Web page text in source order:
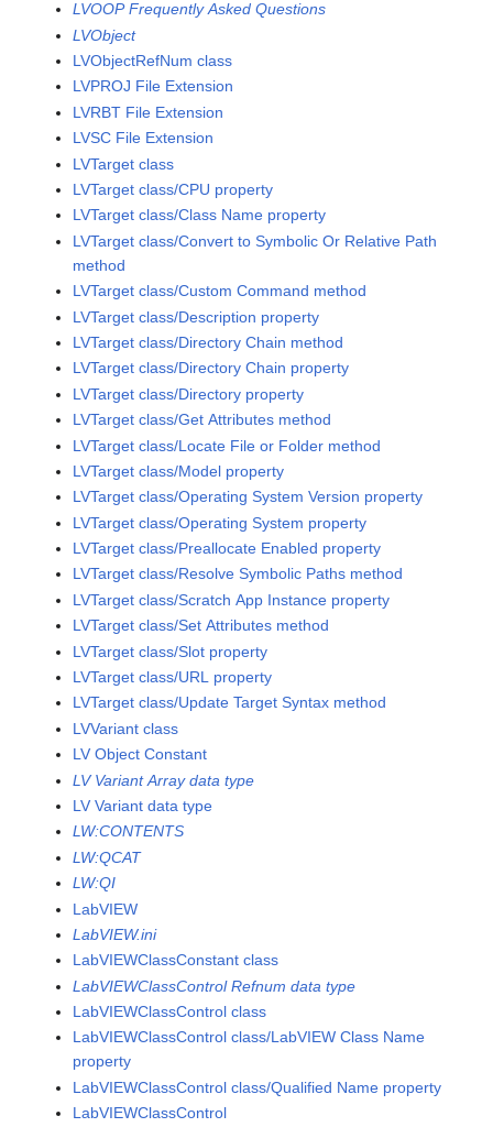
LVOOP Frequently Asked Questions
LVObject
LVObjectRefNum class
LVPROJ File Extension
LVRBT File Extension
LVSC File Extension
LVTarget class
LVTarget class/CPU property
LVTarget class/Class Name property
LVTarget class/Convert to Symbolic Or Relative Path
method
LVTarget class/Custom Command method
LVTarget class/Description property
LVTarget class/Directory Chain method
LVTarget class/Directory Chain property
LVTarget class/Directory property
LVTarget class/Get Attributes method
LVTarget class/Locate File or Folder method
LVTarget class/Model property
LVTarget class/Operating System Version property
LVTarget class/Operating System property
LVTarget class/Preallocate Enabled property
LVTarget class/Resolve Symbolic Paths method
LVTarget class/Scratch App Instance property
LVTarget class/Set Attributes method
LVTarget class/Slot property
LVTarget class/URL property
LVTarget class/Update Target Syntax method
LVVariant class
LV Object Constant
LV Variant Array data type
LV Variant data type
LW:CONTENTS
LW:QCAT
LW:QI
LabVIEW
LabVIEW.ini
LabVIEWClassConstant class
LabVIEWClassControl Refnum data type
LabVIEWClassControl class
LabVIEWClassControl class/LabVIEW Class Name
property
LabVIEWClassControl class/Qualified Name property
LabVIEWClassControl